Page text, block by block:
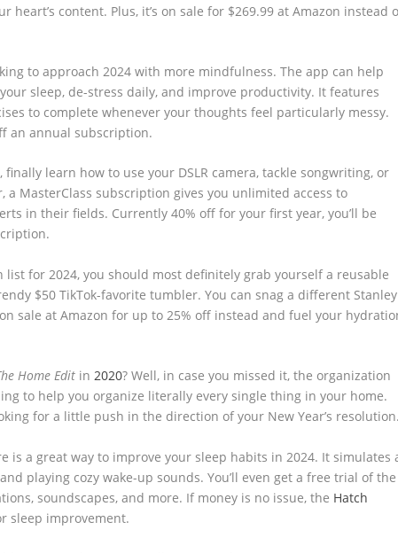
content. Plus, it’s on sale for $269.99 at Amazon instead
to approach 2024 with more mindfulness. The app can help
sleep, de-stress daily, and improve productivity. It features
to complete whenever your thoughts feel particularly messy.
an annual subscription.
learn how to use your DSLR camera, tackle songwriting, or
MasterClass subscription gives you unlimited access to
in their fields. Currently 40% off for your first year, you’ll be
for 2024, you should most definitely grab yourself a reusable
$50 TikTok-favorite tumbler. You can snag a different Stanley
sale at Amazon for up to 25% off instead and fuel your
Home Edit in2020? Well, in case you missed it, the organization
to help you organize literally every single thing in your home.
for a little push in the direction of your New Year’s
is a great way to improve your sleep habits in 2024. It simulates
playing cozy wake-up sounds. You’ll even get a free trial of the
soundscapes, and more. If money is no issue, the Hatch
sleep improvement.